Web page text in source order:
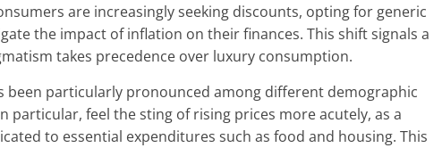
are increasingly seeking discounts, opting for generic
the impact of inflation on their finances. This shift signals a
takes precedence over luxury consumption.
been particularly pronounced among different demographic
particular, feel the sting of rising prices more acutely, as a
to essential expenditures such as food and housing. This